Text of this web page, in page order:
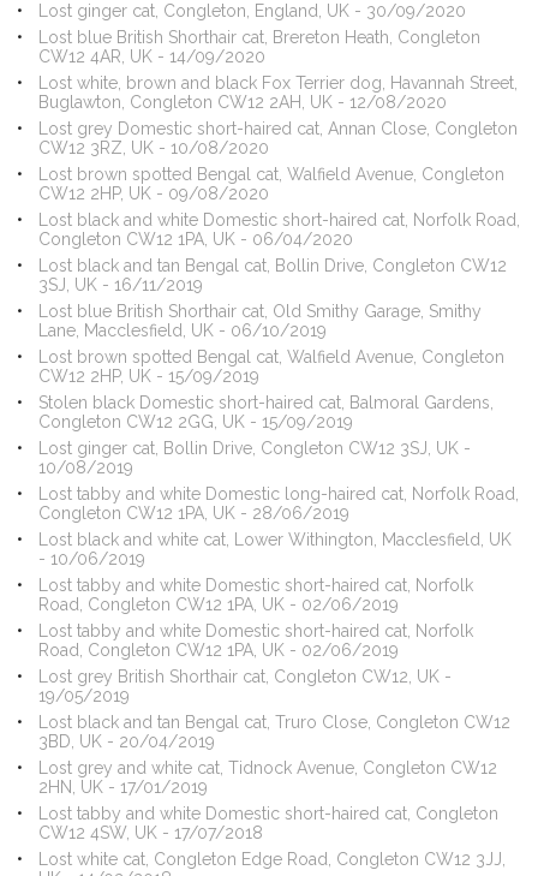
Lost ginger cat, Congleton, England, UK - 30/09/2020
Lost blue British Shorthair cat, Brereton Heath, Congleton
CW12 4AR, UK - 14/09/2020
Lost white, brown and black Fox Terrier dog, Havannah Street,
Buglawton, Congleton CW12 2AH, UK - 12/08/2020
Lost grey Domestic short-haired cat, Annan Close, Congleton
CW12 3RZ, UK - 10/08/2020
Lost brown spotted Bengal cat, Walfield Avenue, Congleton
CW12 2HP, UK - 09/08/2020
Lost black and white Domestic short-haired cat, Norfolk Road,
Congleton CW12 1PA, UK - 06/04/2020
Lost black and tan Bengal cat, Bollin Drive, Congleton CW12
3SJ, UK - 16/11/2019
Lost blue British Shorthair cat, Old Smithy Garage, Smithy
Lane, Macclesfield, UK - 06/10/2019
Lost brown spotted Bengal cat, Walfield Avenue, Congleton
CW12 2HP, UK - 15/09/2019
Stolen black Domestic short-haired cat, Balmoral Gardens,
Congleton CW12 2GG, UK - 15/09/2019
Lost ginger cat, Bollin Drive, Congleton CW12 3SJ, UK -
10/08/2019
Lost tabby and white Domestic long-haired cat, Norfolk Road,
Congleton CW12 1PA, UK - 28/06/2019
Lost black and white cat, Lower Withington, Macclesfield, UK
- 10/06/2019
Lost tabby and white Domestic short-haired cat, Norfolk
Road, Congleton CW12 1PA, UK - 02/06/2019
Lost tabby and white Domestic short-haired cat, Norfolk
Road, Congleton CW12 1PA, UK - 02/06/2019
Lost grey British Shorthair cat, Congleton CW12, UK -
19/05/2019
Lost black and tan Bengal cat, Truro Close, Congleton CW12
3BD, UK - 20/04/2019
Lost grey and white cat, Tidnock Avenue, Congleton CW12
2HN, UK - 17/01/2019
Lost tabby and white Domestic short-haired cat, Congleton
CW12 4SW, UK - 17/07/2018
Lost white cat, Congleton Edge Road, Congleton CW12 3JJ,